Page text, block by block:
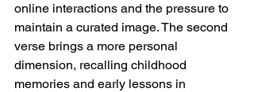
online interactions and the pressure to
maintain a curated image. The second
verse brings a more personal
dimension, recalling childhood
memories and early lessons in